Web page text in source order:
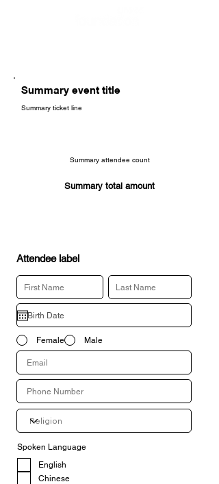
Summary event title
Summary ticket line
Summary attendee count
Summary total amount
Attendee label
Female Male
Spoken Language
English
Chinese